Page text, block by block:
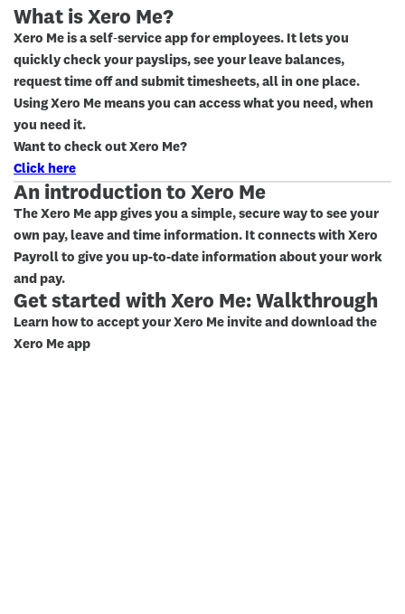
What is Xero Me?
Xero Me is a self‑service app for employees. It lets you
quickly check your payslips, see your leave balances,
request time off and submit timesheets, all in one place.
Using Xero Me means you can access what you need, when
you need it.
Want to check out Xero Me?
Click here
An introduction to Xero Me
The Xero Me app gives you a simple, secure way to see your
own pay, leave and time information. It connects with Xero
Payroll to give you up-to-date information about your work
and pay.
Get started with Xero Me: Walkthrough
Learn how to accept your Xero Me invite and download the
Xero Me app